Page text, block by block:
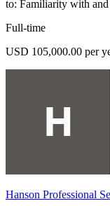
to: Familiarity with and
Full-time
USD 105,000.00 per
Hanson Professional